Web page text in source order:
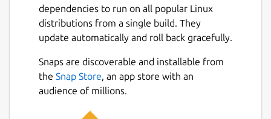
dependencies to run on all popular Linux
distributions from a single build. They
update automatically and roll back gracefully.
Snaps are discoverable and installable from
the Snap Store, an app store with an
audience of millions.